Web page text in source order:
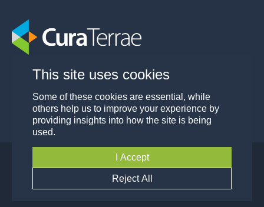
© Cura Terrae Group 2026
Policy
Modern Slavery and Human Trafficking
Policy
This site uses cookies
Some of these cookies are essential, while
others help us to improve your experience by
providing insights into how the site is being
used.
I Accept
Reject All